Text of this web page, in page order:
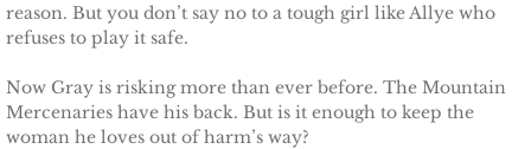
Protecting Maggie
Protecting Addison
reason. But you don’t say no to a tough girl like Allye who
refuses to play it safe.
Now Gray is risking more than ever before. The Mountain
Mercenaries have his back. But is it enough to keep the
woman he loves out of harm’s way?